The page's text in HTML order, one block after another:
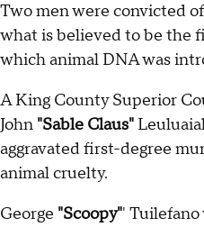
Two men were convicted
what is believed to be the
which animal DNA was
A King County Superior
John "Sable Claus"
aggravated first-degree
animal cruelty.
George "Scoopy"'